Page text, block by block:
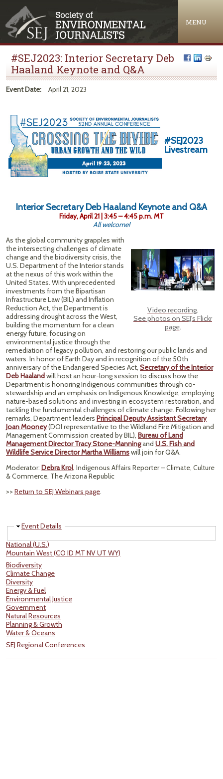
MENU
#SEJ2023: Interior Secretary Deb
Haaland Keynote and Q&A
Event Date: April 21, 2023
#SEJ2023
Livestream
Interior Secretary Deb Haaland Keynote and Q&A
Friday, April 21 | 3:45 – 4:45 p.m. MT
All welcome!
Video recording.
See photos on SEJ's Flickr
page.
As the global community grapples with
the intersecting challenges of climate
change and the biodiversity crisis, the
U.S. Department of the Interior stands
at the nexus of this work within the
United States. With unprecedented
investments from the Bipartisan
Infrastructure Law (BIL) and Inflation
Reduction Act, the Department is
addressing drought across the West,
building the momentum for a clean
energy future, focusing on
environmental justice through the
remediation of legacy pollution, and restoring our public lands and
waters. In honor of Earth Day and in recognition of the 50th
anniversary of the Endangered Species Act, Secretary of the Interior
Deb Haalandwill host an hour-long session to discuss how the
Department is honoring Indigenous communities through co-
stewardship and an emphasis on Indigenous Knowledge, employing
nature-based solutions and investing in ecosystem restoration, and
tackling the fundamental challenges of climate change. Following her
remarks, Department leaders Principal Deputy Assistant Secretary
Joan Mooney(DOI representative to the Wildland Fire Mitigation and
Management Commission created by BIL), Bureau of Land
Management Director Tracy Stone-Manningand U.S. Fish and
Wildlife Service Director Martha Williamswill join for Q&A.
Moderator: Debra Krol, Indigenous Affairs Reporter – Climate, Culture
& Commerce, The Arizona Republic
>> Return to SEJ Webinars page.
Hide
Event Details
National (U.S.)
Mountain West (CO ID MT NV UT WY)
Biodiversity
Climate Change
Diversity
Energy & Fuel
Environmental Justice
Government
Natural Resources
Planning & Growth
Water & Oceans
SEJ Regional Conferences